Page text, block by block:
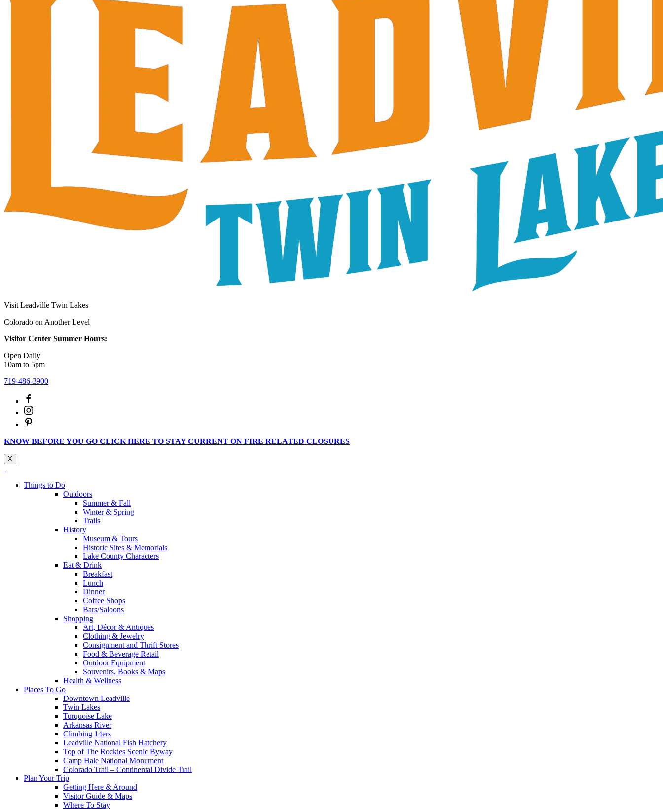
Visit Leadville Twin Lakes
Colorado on Another Level
Visitor Center Summer Hours:
Open Daily
10am to 5pm
719-486-3900
KNOW BEFORE YOU GO CLICK HERE TO STAY CURRENT ON FIRE RELATED CLOSURES
X
Things to Do
Outdoors
Summer & Fall
Winter & Spring
Trails
History
Museum & Tours
Historic Sites & Memorials
Lake County Characters
Eat & Drink
Breakfast
Lunch
Dinner
Coffee Shops
Bars/Saloons
Shopping
Art, Décor & Antiques
Clothing & Jewelry
Consignment and Thrift Stores
Food & Beverage Retail
Outdoor Equipment
Souvenirs, Books & Maps
Health & Wellness
Places To Go
Downtown Leadville
Twin Lakes
Turquoise Lake
Arkansas River
Climbing 14ers
Leadville National Fish Hatchery
Top of The Rockies Scenic Byway
Camp Hale National Monument
Colorado Trail – Continental Divide Trail
Plan Your Trip
Getting Here & Around
Visitor Guide & Maps
Where To Stay